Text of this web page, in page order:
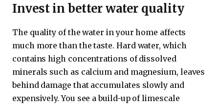
Invest in better water quality
The quality of the water in your home affects
much more than the taste. Hard water, which
contains high concentrations of dissolved
minerals such as calcium and magnesium, leaves
behind damage that accumulates slowly and
expensively. You see a build-up of limescale